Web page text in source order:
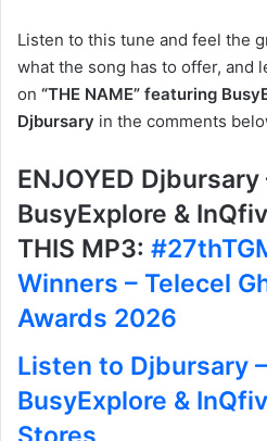
Listen to this tune and feel the
what the song has to offer, and
on “THE NAME” featuring
Djbursary in the comments
ENJOYED Djbursary
BusyExplore &
THIS MP3:
Winners – Telecel
Awards 2026
Listen to Djbursary
BusyExplore &